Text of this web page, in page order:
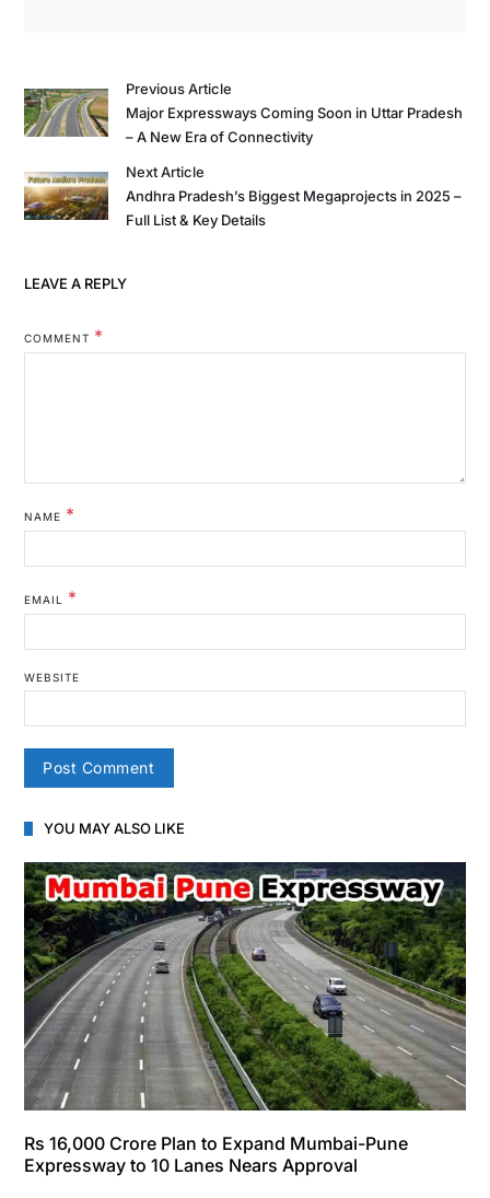
Previous Article
Major Expressways Coming Soon in Uttar Pradesh
– A New Era of Connectivity
Next Article
Andhra Pradesh’s Biggest Megaprojects in 2025 –
Full List & Key Details
LEAVE A REPLY
COMMENT *
NAME *
EMAIL *
WEBSITE
YOU MAY ALSO LIKE
Rs 16,000 Crore Plan to Expand Mumbai-Pune
Expressway to 10 Lanes Nears Approval